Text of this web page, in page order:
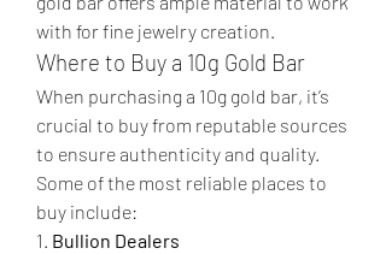
with for fine jewelry creation.
Where to Buy a 10g Gold Bar
When purchasing a 10g gold bar, it’s
crucial to buy from reputable sources
to ensure authenticity and quality.
Some of the most reliable places to
buy include:
1. Bullion Dealers